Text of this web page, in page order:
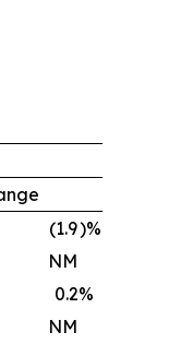
(1.9)%
NM
0.2%
NM